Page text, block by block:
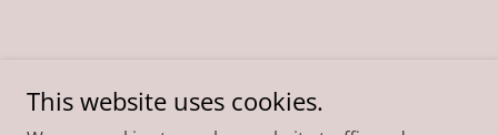
PHILOSOPHY
This website uses cookies.